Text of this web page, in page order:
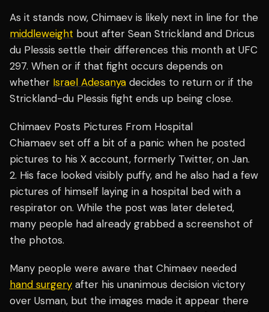
As it stands now, Chimaev is likely next in line for the
middleweight bout after Sean Strickland and Dricus
du Plessis settle their differences this month at UFC
297. When or if that fight occurs depends on
whether Israel Adesanya decides to return or if the
Strickland-du Plessis fight ends up being close.
Chimaev Posts Pictures From Hospital
Chiamaev set off a bit of a panic when he posted
pictures to his X account, formerly Twitter, on Jan.
2. His face looked visibly puffy, and he also had a few
pictures of himself laying in a hospital bed with a
respirator on. While the post was later deleted,
many people had already grabbed a screenshot of
the photos.
Many people were aware that Chimaev needed
hand surgery after his unanimous decision victory
over Usman, but the images made it appear there